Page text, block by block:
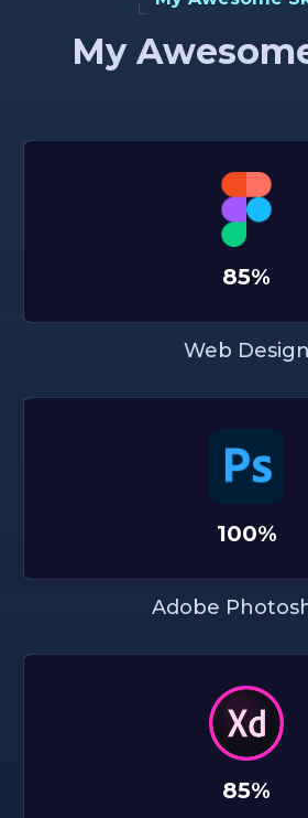
My
85%
Web Design
100%
Adobe
85%